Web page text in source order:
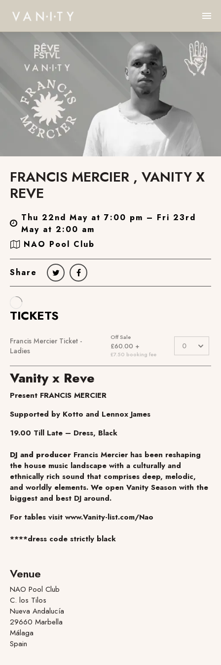
FRANCIS MERCIER , VANITY X
REVE
Thu 22nd May at 7:00 pm – Fri 23rd
May at 2:00 am
NAO Pool Club
Share
Vanity x Reve
Present FRANCIS MERCIER
Supported by Kotto and Lennox James
19.00 Till Late – Dress, Black
DJ and producer Francis Mercier has been reshaping
the house music landscape with a culturally and
ethnically rich sound that comprises deep, melodic,
and worldly elements. We open Vanity Season with the
biggest and best DJ around.
For tables visit www.Vanity-list.com/Nao
****dress code strictly black
Venue
NAO Pool Club
C. los Tilos
Nueva Andalucía
29660 Marbella
Málaga
Spain